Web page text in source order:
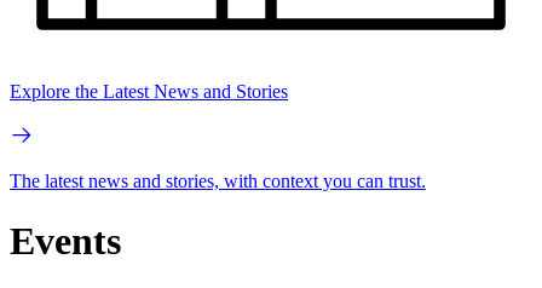
Explore the Latest News and Stories
The latest news and stories, with context you can trust.
Events